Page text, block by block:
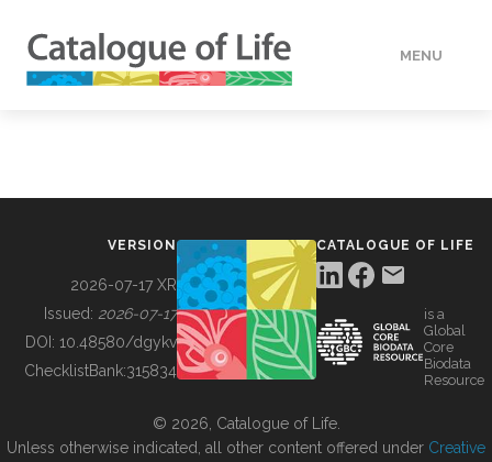
MENU
BUILDING COL
VERSION
2026-07-17 XR
Issued: 2026-07-17
DOI: 10.48580/dgykv
ChecklistBank:315834
CATALOGUE OF LIFE
is a
Global
Core
Biodata
Resource
© 2026, Catalogue of Life.
Unless otherwise indicated, all other content offered under Creative